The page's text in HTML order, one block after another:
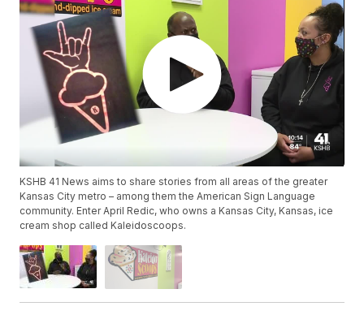
KSHB 41 News aims to share stories from all areas of the greater
Kansas City metro – among them the American Sign Language
community. Enter April Redic, who owns a Kansas City, Kansas, ice
cream shop called Kaleidoscoops.